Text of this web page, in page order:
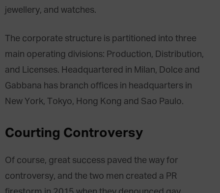
jewellery, and watches.
The corporate structure is partitioned into three
main operating divisions: Production, Distribution,
and Licenses. Headquartered in Milan, Dolce and
Gabbana has branch offices in headquarters in
New York, Tokyo, Hong Kong and Sao Paulo.
Courting Controversy
Of course, great success paved the way for
controversy, and the two men created a PR